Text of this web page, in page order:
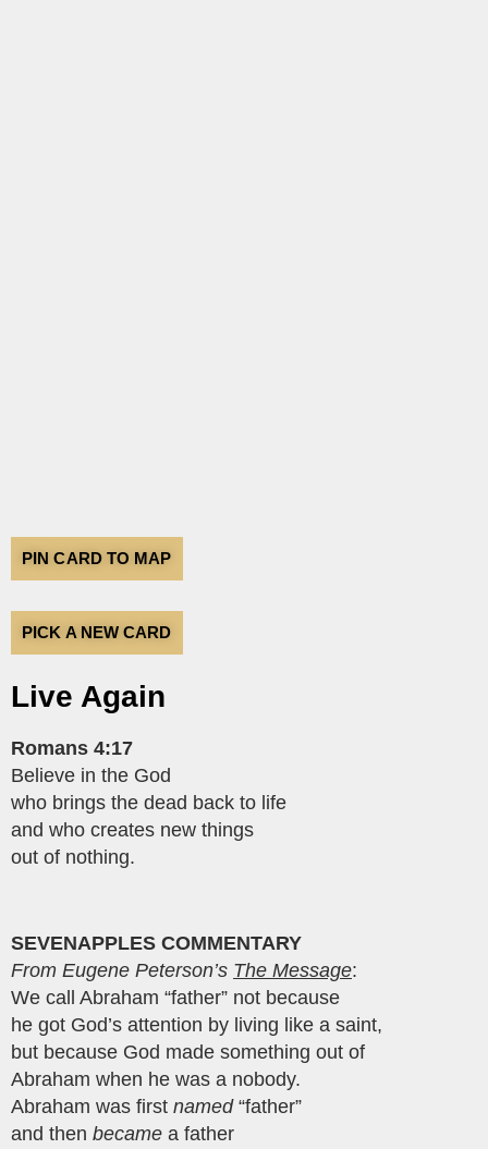
PIN CARD TO MAP
PICK A NEW CARD
Live Again
Romans 4:17
Believe in the God
who brings the dead back to life
and who creates new things
out of nothing.
SEVENAPPLES COMMENTARY
From Eugene Peterson’s The Message:
We call Abraham “father” not because
he got God’s attention by living like a saint,
but because God made something out of
Abraham when he was a nobody.
Abraham was first named“father”
and then became a father